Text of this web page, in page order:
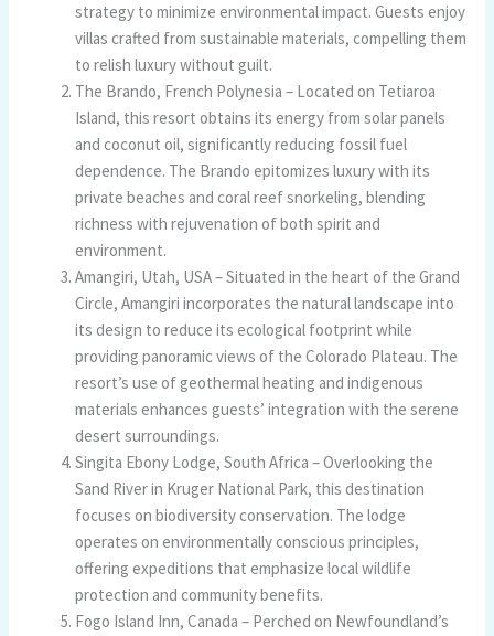
strategy to minimize environmental impact. Guests enjoy
villas crafted from sustainable materials, compelling them
to relish luxury without guilt.
The Brando, French Polynesia – Located on Tetiaroa
Island, this resort obtains its energy from solar panels
and coconut oil, significantly reducing fossil fuel
dependence. The Brando epitomizes luxury with its
private beaches and coral reef snorkeling, blending
richness with rejuvenation of both spirit and
environment.
Amangiri, Utah, USA – Situated in the heart of the Grand
Circle, Amangiri incorporates the natural landscape into
its design to reduce its ecological footprint while
providing panoramic views of the Colorado Plateau. The
resort’s use of geothermal heating and indigenous
materials enhances guests’ integration with the serene
desert surroundings.
Singita Ebony Lodge, South Africa – Overlooking the
Sand River in Kruger National Park, this destination
focuses on biodiversity conservation. The lodge
operates on environmentally conscious principles,
offering expeditions that emphasize local wildlife
protection and community benefits.
Fogo Island Inn, Canada – Perched on Newfoundland’s